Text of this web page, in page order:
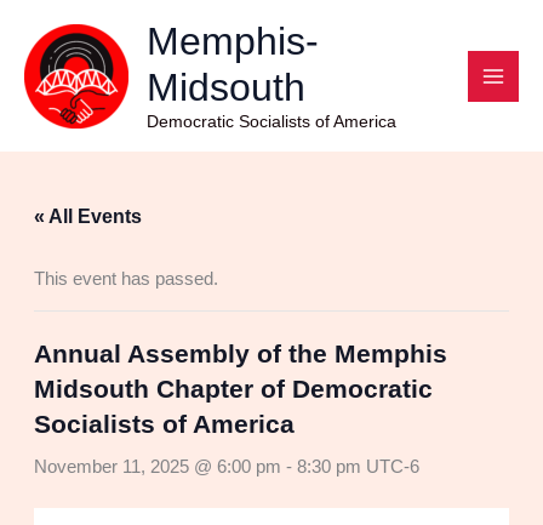
content
Memphis-
Midsouth
Democratic Socialists of America
« All Events
This event has passed.
Annual Assembly of the Memphis
Midsouth Chapter of Democratic
Socialists of America
November 11, 2025 @ 6:00 pm -8:30 pm UTC-6